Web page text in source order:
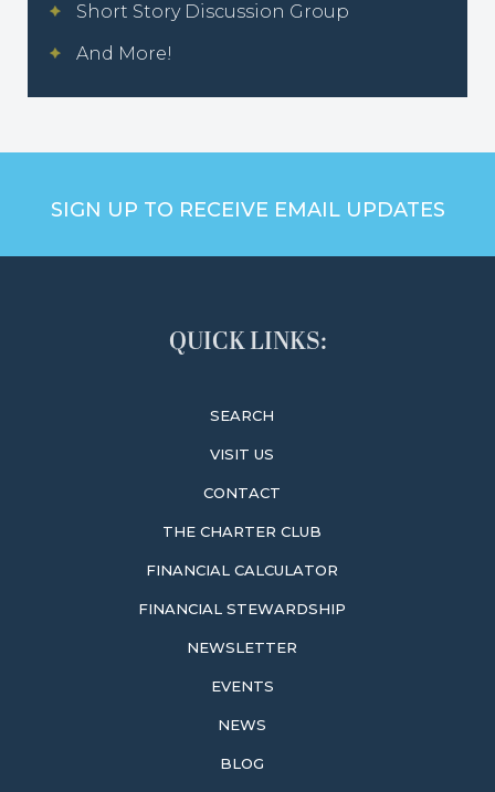
Short Story Discussion Group
And More!
SIGN UP TO RECEIVE EMAIL UPDATES
QUICK LINKS:
SEARCH
VISIT US
CONTACT
THE CHARTER CLUB
FINANCIAL CALCULATOR
FINANCIAL STEWARDSHIP
NEWSLETTER
EVENTS
NEWS
BLOG